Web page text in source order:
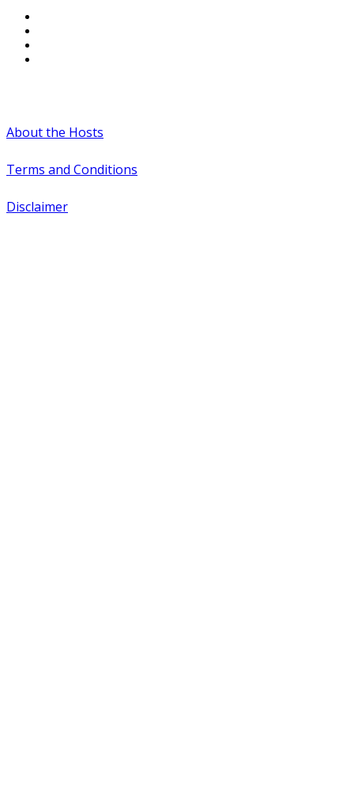
About the Hosts
Terms and Conditions
Disclaimer